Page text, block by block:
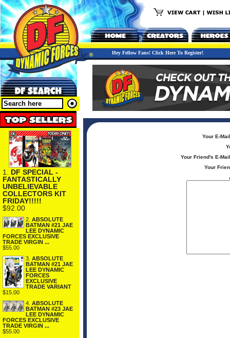
Hey Fellow Fans! Click Here To Register!
1. DF SPECIAL -
FANTASTICALLY
UNBELIEVABLE
COLLECTORS KIT
FRIDAY!!!!!
$92.00
2. ABSOLUTE
BATMAN #21 JAE
LEE DYNAMIC
FORCES EXCLUSIVE
TRADE VIRGIN ...
$55.00
3. ABSOLUTE
BATMAN #21 JAE
LEE DYNAMIC
FORCES
EXCLUSIVE
TRADE VARIANT
$15.00
4. ABSOLUTE
BATMAN #23 JAE
LEE DYNAMIC
FORCES EXCLUSIVE
TRADE VIRGIN ...
$55.00
Your E-
Your Friend's E-
Your